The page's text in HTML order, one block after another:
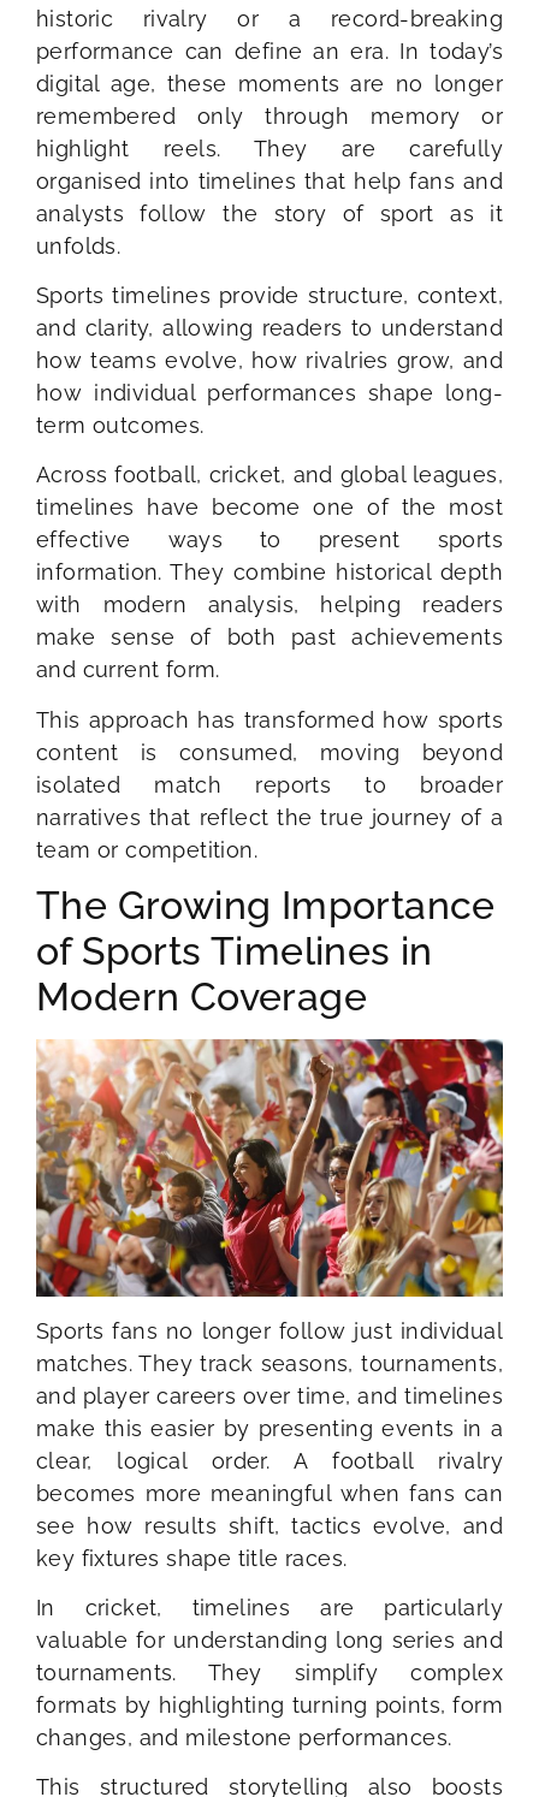
historic rivalry or a record-breaking
performance can define an era. In today’s
digital age, these moments are no longer
remembered only through memory or
highlight reels. They are carefully
organised into timelines that help fans and
analysts follow the story of sport as it
unfolds.
Sports timelines provide structure, context,
and clarity, allowing readers to understand
how teams evolve, how rivalries grow, and
how individual performances shape long-
term outcomes.
Across football, cricket, and global leagues,
timelines have become one of the most
effective ways to present sports
information. They combine historical depth
with modern analysis, helping readers
make sense of both past achievements
and current form.
This approach has transformed how sports
content is consumed, moving beyond
isolated match reports to broader
narratives that reflect the true journey of a
team or competition.
The Growing Importance
of Sports Timelines in
Modern Coverage
Sports fans no longer follow just individual
matches. They track seasons, tournaments,
and player careers over time, and timelines
make this easier by presenting events in a
clear, logical order. A football rivalry
becomes more meaningful when fans can
see how results shift, tactics evolve, and
key fixtures shape title races.
In cricket, timelines are particularly
valuable for understanding long series and
tournaments. They simplify complex
formats by highlighting turning points, form
changes, and milestone performances.
This structured storytelling also boosts